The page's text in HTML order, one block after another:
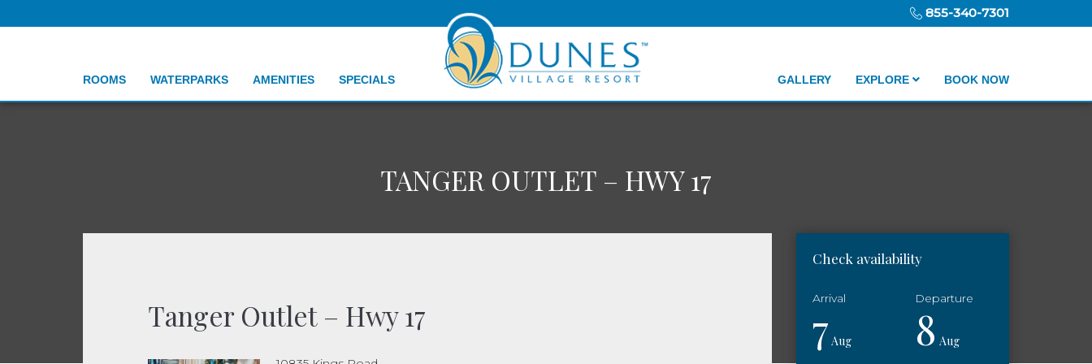
855-340-7301
ROOMS WATERPARKS AMENITIES SPECIALS GALLERY EXPLORE BOOK NOW
TANGER OUTLET – HWY 17
Tanger Outlet – Hwy 17
Check availability
7 Aug 8 Aug